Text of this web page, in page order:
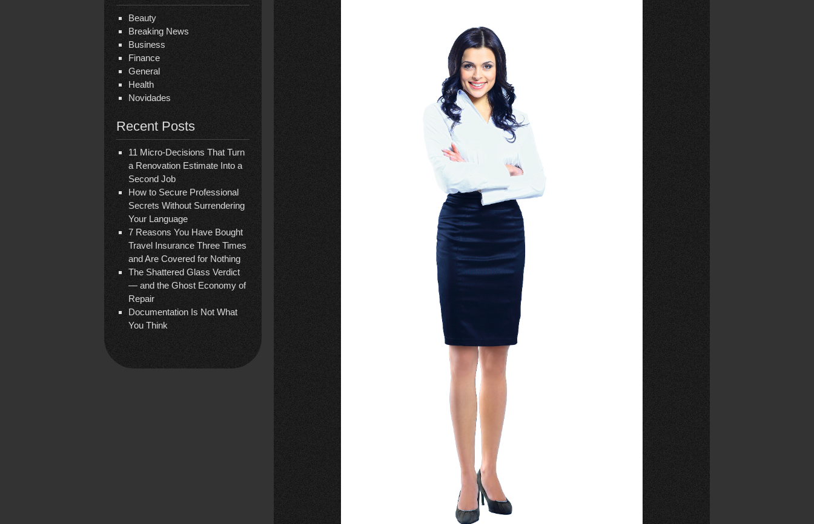
Beauty
Breaking News
Business
Finance
General
Health
Novidades
Recent Posts
11 Micro-Decisions That Turn
a Renovation Estimate Into a
Second Job
How to Secure Professional
Secrets Without Surrendering
Your Language
7 Reasons You Have Bought
Travel Insurance Three Times
and Are Covered for Nothing
The Shattered Glass Verdict
— and the Ghost Economy of
Repair
Documentation Is Not What
You Think